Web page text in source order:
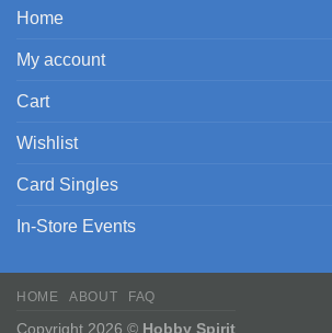
Home
My account
Cart
Wishlist
Card Singles
In-Store Events
HOME ABOUT FAQ
Copyright 2026 © Hobby Spirit